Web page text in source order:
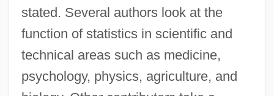
stated. Several authors look at the
function of statistics in scientific and
technical areas such as medicine,
psychology, physics, agriculture, and